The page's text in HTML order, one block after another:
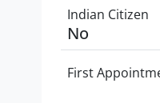
Indian Citizen
No
First